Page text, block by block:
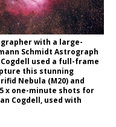
with a large-
Schmidt Astrograph
used a full-frame
this stunning
Nebula (M20) and
x one-minute shots for
Cogdell, used with